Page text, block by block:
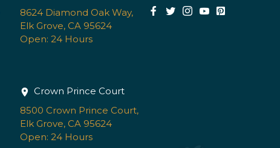
8624 Diamond Oak Way,
Elk Grove, CA 95624
Open: 24 Hours
Crown Prince Court
8500 Crown Prince Court,
Elk Grove, CA 95624
Open: 24 Hours